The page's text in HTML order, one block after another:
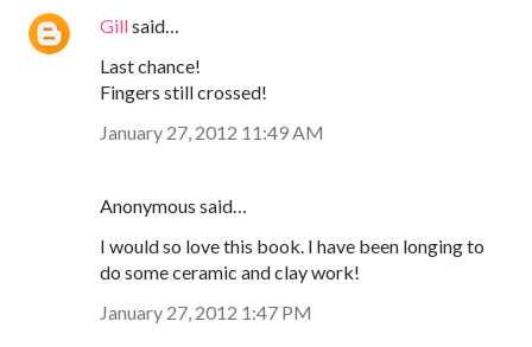
Gillsaid…
Last chance!
Fingers still crossed!
January 27, 2012 11:49 AM
Anonymous said…
I would so love this book. I have been longing to
do some ceramic and clay work!
January 27, 2012 1:47 PM